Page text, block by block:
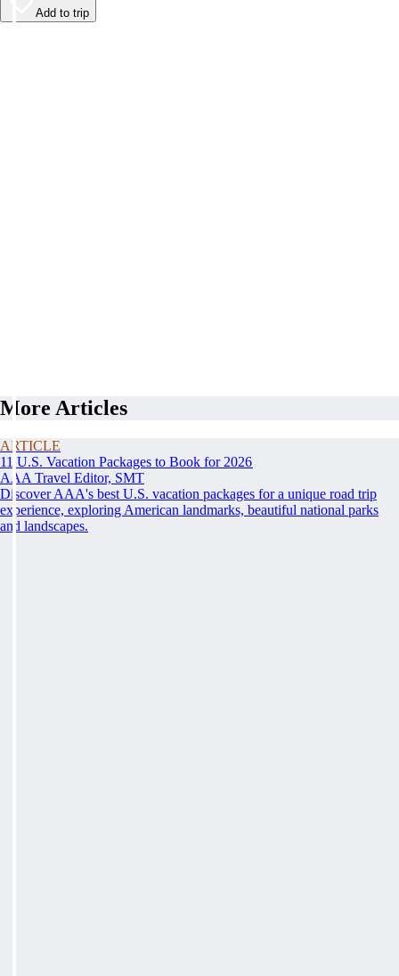
Add to trip
More Articles
ARTICLE
11 U.S. Vacation Packages to Book for 2026
AAA Travel Editor, SMT
Discover AAA's best U.S. vacation packages for a unique road trip
experience, exploring American landmarks, beautiful national parks
and landscapes.